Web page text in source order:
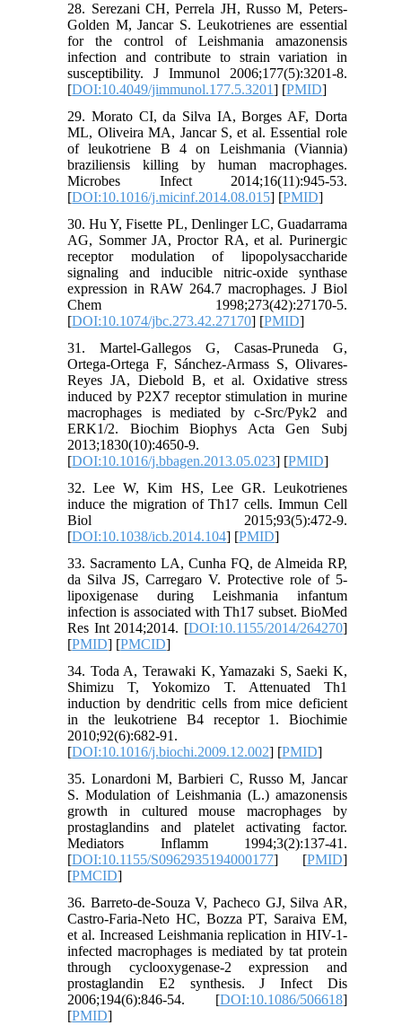
28. Serezani CH, Perrela JH, Russo M, Peters-
Golden M, Jancar S. Leukotrienes are essential
for the control of Leishmania amazonensis
infection and contribute to strain variation in
susceptibility. J Immunol 2006;177(5):3201-8.
[DOI:10.4049/jimmunol.177.5.3201] [PMID]
29. Morato CI, da Silva IA, Borges AF, Dorta
ML, Oliveira MA, Jancar S, et al. Essential role
of leukotriene B 4 on Leishmania (Viannia)
braziliensis killing by human macrophages.
Microbes Infect 2014;16(11):945-53.
[DOI:10.1016/j.micinf.2014.08.015] [PMID]
30. Hu Y, Fisette PL, Denlinger LC, Guadarrama
AG, Sommer JA, Proctor RA, et al. Purinergic
receptor modulation of lipopolysaccharide
signaling and inducible nitric-oxide synthase
expression in RAW 264.7 macrophages. J Biol
Chem 1998;273(42):27170-5.
[DOI:10.1074/jbc.273.42.27170] [PMID]
31. Martel-Gallegos G, Casas-Pruneda G,
Ortega-Ortega F, Sánchez-Armass S, Olivares-
Reyes JA, Diebold B, et al. Oxidative stress
induced by P2X7 receptor stimulation in murine
macrophages is mediated by c-Src/Pyk2 and
ERK1/2. Biochim Biophys Acta Gen Subj
2013;1830(10):4650-9.
[DOI:10.1016/j.bbagen.2013.05.023] [PMID]
32. Lee W, Kim HS, Lee GR. Leukotrienes
induce the migration of Th17 cells. Immun Cell
Biol 2015;93(5):472-9.
[DOI:10.1038/icb.2014.104] [PMID]
33. Sacramento LA, Cunha FQ, de Almeida RP,
da Silva JS, Carregaro V. Protective role of 5-
lipoxigenase during Leishmania infantum
infection is associated with Th17 subset. BioMed
Res Int 2014;2014. [DOI:10.1155/2014/264270]
[PMID] [PMCID]
34. Toda A, Terawaki K, Yamazaki S, Saeki K,
Shimizu T, Yokomizo T. Attenuated Th1
induction by dendritic cells from mice deficient
in the leukotriene B4 receptor 1. Biochimie
2010;92(6):682-91.
[DOI:10.1016/j.biochi.2009.12.002] [PMID]
35. Lonardoni M, Barbieri C, Russo M, Jancar
S. Modulation of Leishmania (L.) amazonensis
growth in cultured mouse macrophages by
prostaglandins and platelet activating factor.
Mediators Inflamm 1994;3(2):137-41.
[DOI:10.1155/S0962935194000177] [PMID]
[PMCID]
36. Barreto-de-Souza V, Pacheco GJ, Silva AR,
Castro-Faria-Neto HC, Bozza PT, Saraiva EM,
et al. Increased Leishmania replication in HIV-1-
infected macrophages is mediated by tat protein
through cyclooxygenase-2 expression and
prostaglandin E2 synthesis. J Infect Dis
2006;194(6):846-54. [DOI:10.1086/506618]
[PMID]